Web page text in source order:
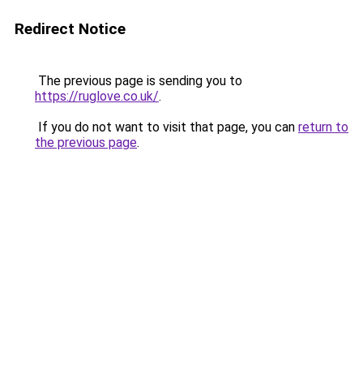
Redirect Notice
The previous page is sending you to
https://ruglove.co.uk/.
If you do not want to visit that page, you can return to
the previous page.